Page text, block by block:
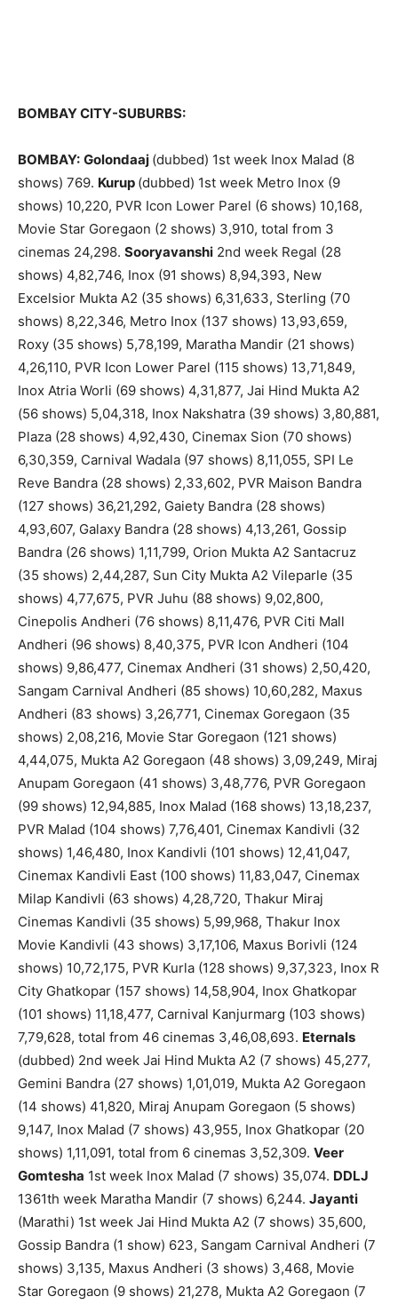
BOMBAY CITY-SUBURBS:
BOMBAY: Golondaaj (dubbed) 1st week Inox Malad (8
shows) 769. Kurup (dubbed) 1st week Metro Inox (9
shows) 10,220, PVR Icon Lower Parel (6 shows) 10,168,
Movie Star Goregaon (2 shows) 3,910, total from 3
cinemas 24,298. Sooryavanshi 2nd week Regal (28
shows) 4,82,746, Inox (91 shows) 8,94,393, New
Excelsior Mukta A2 (35 shows) 6,31,633, Sterling (70
shows) 8,22,346, Metro Inox (137 shows) 13,93,659,
Roxy (35 shows) 5,78,199, Maratha Mandir (21 shows)
4,26,110, PVR Icon Lower Parel (115 shows) 13,71,849,
Inox Atria Worli (69 shows) 4,31,877, Jai Hind Mukta A2
(56 shows) 5,04,318, Inox Nakshatra (39 shows) 3,80,881,
Plaza (28 shows) 4,92,430, Cinemax Sion (70 shows)
6,30,359, Carnival Wadala (97 shows) 8,11,055, SPI Le
Reve Bandra (28 shows) 2,33,602, PVR Maison Bandra
(127 shows) 36,21,292, Gaiety Bandra (28 shows)
4,93,607, Galaxy Bandra (28 shows) 4,13,261, Gossip
Bandra (26 shows) 1,11,799, Orion Mukta A2 Santacruz
(35 shows) 2,44,287, Sun City Mukta A2 Vileparle (35
shows) 4,77,675, PVR Juhu (88 shows) 9,02,800,
Cinepolis Andheri (76 shows) 8,11,476, PVR Citi Mall
Andheri (96 shows) 8,40,375, PVR Icon Andheri (104
shows) 9,86,477, Cinemax Andheri (31 shows) 2,50,420,
Sangam Carnival Andheri (85 shows) 10,60,282, Maxus
Andheri (83 shows) 3,26,771, Cinemax Goregaon (35
shows) 2,08,216, Movie Star Goregaon (121 shows)
4,44,075, Mukta A2 Goregaon (48 shows) 3,09,249, Miraj
Anupam Goregaon (41 shows) 3,48,776, PVR Goregaon
(99 shows) 12,94,885, Inox Malad (168 shows) 13,18,237,
PVR Malad (104 shows) 7,76,401, Cinemax Kandivli (32
shows) 1,46,480, Inox Kandivli (101 shows) 12,41,047,
Cinemax Kandivli East (100 shows) 11,83,047, Cinemax
Milap Kandivli (63 shows) 4,28,720, Thakur Miraj
Cinemas Kandivli (35 shows) 5,99,968, Thakur Inox
Movie Kandivli (43 shows) 3,17,106, Maxus Borivli (124
shows) 10,72,175, PVR Kurla (128 shows) 9,37,323, Inox R
City Ghatkopar (157 shows) 14,58,904, Inox Ghatkopar
(101 shows) 11,18,477, Carnival Kanjurmarg (103 shows)
7,79,628, total from 46 cinemas 3,46,08,693. Eternals
(dubbed) 2nd week Jai Hind Mukta A2 (7 shows) 45,277,
Gemini Bandra (27 shows) 1,01,019, Mukta A2 Goregaon
(14 shows) 41,820, Miraj Anupam Goregaon (5 shows)
9,147, Inox Malad (7 shows) 43,955, Inox Ghatkopar (20
shows) 1,11,091, total from 6 cinemas 3,52,309. Veer
Gomtesha 1st week Inox Malad (7 shows) 35,074. DDLJ
1361th week Maratha Mandir (7 shows) 6,244. Jayanti
(Marathi) 1st week Jai Hind Mukta A2 (7 shows) 35,600,
Gossip Bandra (1 show) 623, Sangam Carnival Andheri (7
shows) 3,135, Maxus Andheri (3 shows) 3,468, Movie
Star Goregaon (9 shows) 21,278, Mukta A2 Goregaon (7